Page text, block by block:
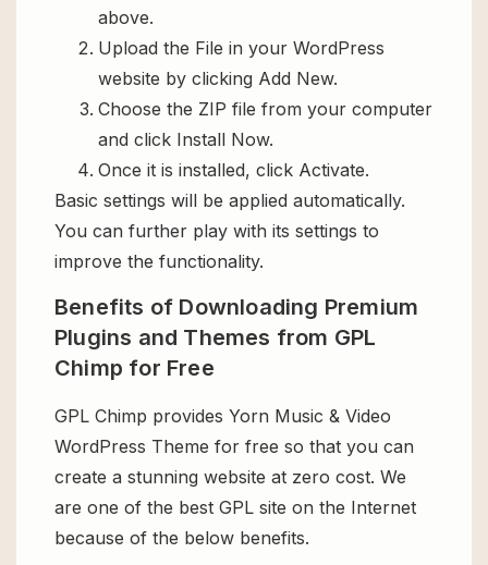
above.
Upload the File in your WordPress
website by clicking Add New.
Choose the ZIP file from your computer
and click Install Now.
Once it is installed, click Activate.
Basic settings will be applied automatically.
You can further play with its settings to
improve the functionality.
Benefits of Downloading Premium
Plugins and Themes from GPL
Chimp for Free
GPL Chimp provides Yorn Music & Video
WordPress Theme for free so that you can
create a stunning website at zero cost. We
are one of the best GPL site on the Internet
because of the below benefits.